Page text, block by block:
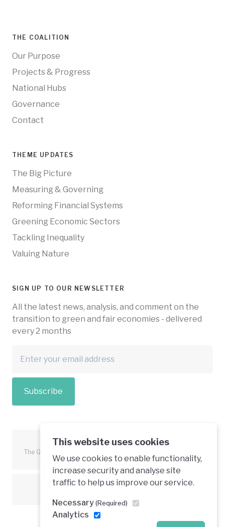
This website uses cookies
We use cookies to enable functionality,
increase security and analyse site
traffic to help us improve our service.
Necessary (Required)
Analytics
THE COALITION
Our Purpose
Projects & Progress
National Hubs
Governance
Contact
THEME UPDATES
The Big Picture
Measuring & Governing
Reforming Financial Systems
Greening Economic Sectors
Tackling Inequality
Valuing Nature
SIGN UP TO OUR NEWSLETTER
All the latest news, analysis, and comment on the
transition to green and fair economies - delivered
every 2 months
Subscribe
The Green Economy Coalition is funded in part by the European
Union.